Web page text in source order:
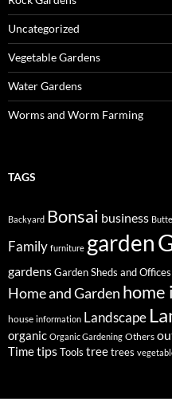
Uncategorized
Vegetable Gardens
Water Gardens
Worms and Worm Farming
TAGS
Backyard Bonsai business
Family furniture garden
gardensGarden Sheds and Offices
Home and Garden home
house information Landscape
organic Organic Gardening Others
TimetipsTools tree trees